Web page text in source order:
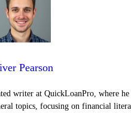
Pearson
writer at QuickLoanPro, where he
topics, focusing on financial